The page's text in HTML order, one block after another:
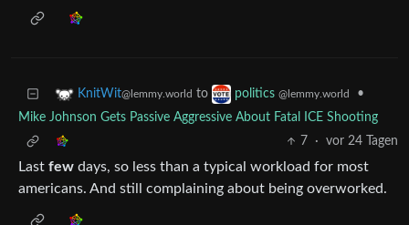
KnitWit@lemmy.world to politics @lemmy.world
•
Mike Johnson Gets Passive Aggressive About Fatal ICE Shooting
7
· vor 24 Tagen
Last few days, so less than a typical workload for most
americans. And still complaining about being overworked.